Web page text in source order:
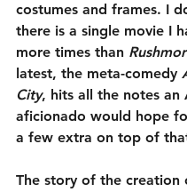
costumes and frames. I
there is a single movie I
more times than
latest, the meta-comedy
City, hits all the notes an
aficionado would hope
a few extra on top of
The story of the creation